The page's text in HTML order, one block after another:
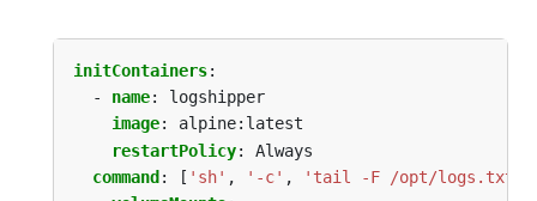
initContainers:
- name:
logshipper
image:
alpine:latest
restartPolicy:
Always
command : [ 'sh' , '-c' , 'tail -F /opt/logs.txt'